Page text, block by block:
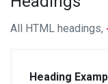
All HTML headings,
Heading